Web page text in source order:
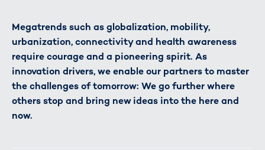
Megatrends such as globalization, mobility,
urbanization, connectivity and health awareness
require courage and a pioneering spirit. As
innovation drivers, we enable our partners to master
the challenges of tomorrow: We go further where
others stop and bring new ideas into the here and
now.